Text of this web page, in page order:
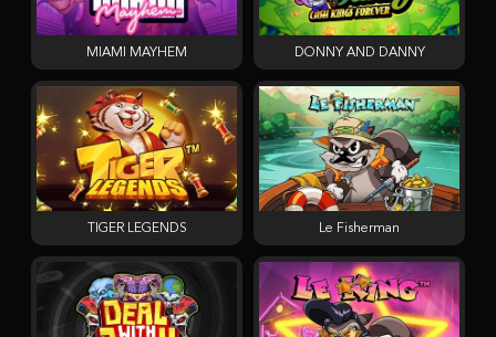
MIAMI MAYHEM DONNY AND DANNY
TIGER LEGENDS Le Fisherman